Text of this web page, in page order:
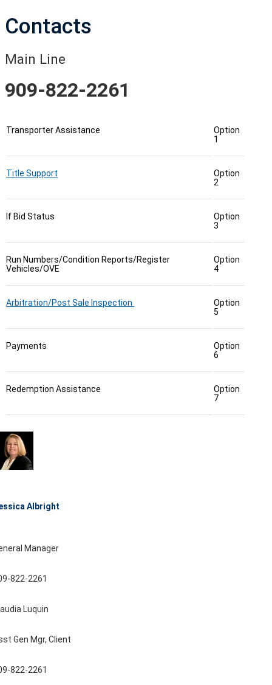
Contacts
Main Line
909-822-2261
Transporter Assistance
Option
1
Title Support
Option
2
If Bid Status
Option
3
Run Numbers/Condition Reports/Register
Vehicles/OVE
Option
4
Arbitration/Post Sale Inspection
Option
5
Payments
Option
6
Redemption Assistance
Option
7
Albright
Manager
822-2261
Luquin
Gen Mgr, Client
822-2261